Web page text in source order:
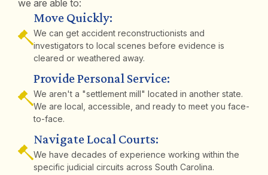
we are able to:
Move Quickly:
We can get accident reconstructionists and
investigators to local scenes before evidence is
cleared or weathered away.
Provide Personal Service:
We aren't a "settlement mill" located in another state.
We are local, accessible, and ready to meet you face-
to-face.
Navigate Local Courts:
We have decades of experience working within the
specific judicial circuits across South Carolina.